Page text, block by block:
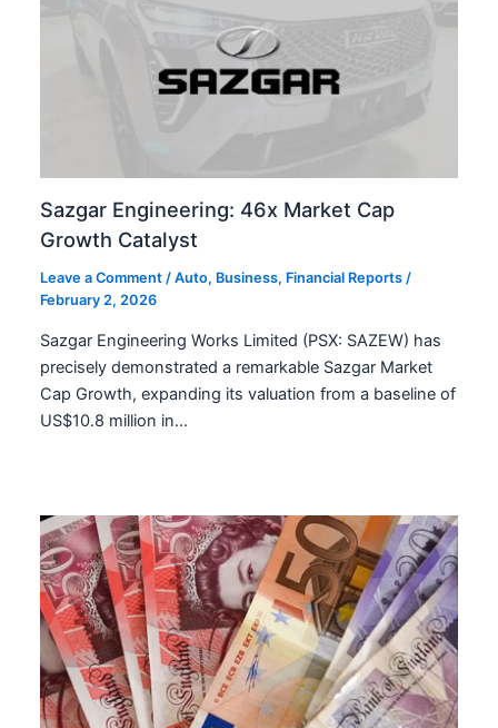
Sazgar Engineering: 46x Market Cap
Growth Catalyst
Leave a Comment /Auto, Business, Financial Reports /
February 2, 2026
Sazgar Engineering Works Limited (PSX: SAZEW) has
precisely demonstrated a remarkable Sazgar Market
Cap Growth, expanding its valuation from a baseline of
US$10.8 million in…